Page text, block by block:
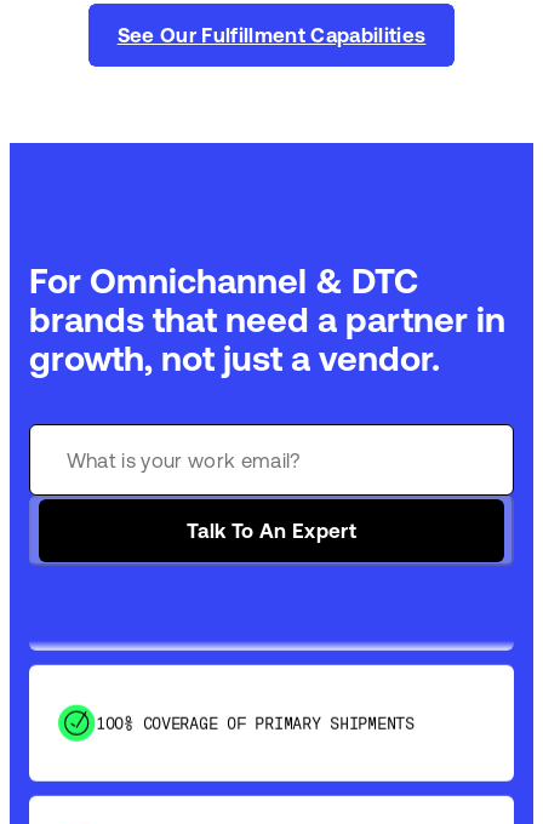
See Our Fulfillment Capabilities
For Omnichannel & DTC
brands that need a partner in
growth, not just a vendor.
Talk To An Expert
SAVE 15-20% WITH DYNAMIC PARCEL
OPTIMIZATION
100% COVERAGE OF PRIMARY SHIPMENTS
SHIP HOW YOU NEED: FTL, LTL, DRAYAGE,